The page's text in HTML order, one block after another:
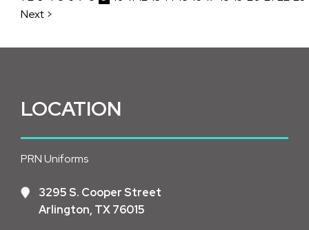
Next >
LOCATION
PRN Uniforms
3295 S. Cooper Street
Arlington, TX 76015